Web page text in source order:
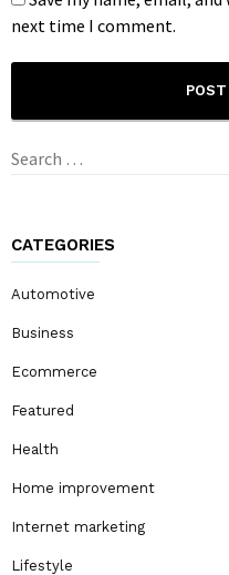
next time I comment.
Search
CATEGORIES
Automotive
Business
Ecommerce
Featured
Health
Home improvement
Internet marketing
Lifestyle